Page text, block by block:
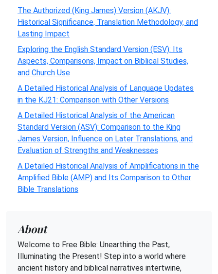
The Authorized (King James) Version (AKJV):
Historical Significance, Translation Methodology, and
Lasting Impact
Exploring the English Standard Version (ESV): Its
Aspects, Comparisons, Impact on Biblical Studies,
and Church Use
A Detailed Historical Analysis of Language Updates
in the KJ21: Comparison with Other Versions
A Detailed Historical Analysis of the American
Standard Version (ASV): Comparison to the King
James Version, Influence on Later Translations, and
Evaluation of Strengths and Weaknesses
A Detailed Historical Analysis of Amplifications in the
Amplified Bible (AMP) and Its Comparison to Other
Bible Translations
About
Welcome to Free Bible: Unearthing the Past,
Illuminating the Present! Step into a world where
ancient history and biblical narratives intertwine,